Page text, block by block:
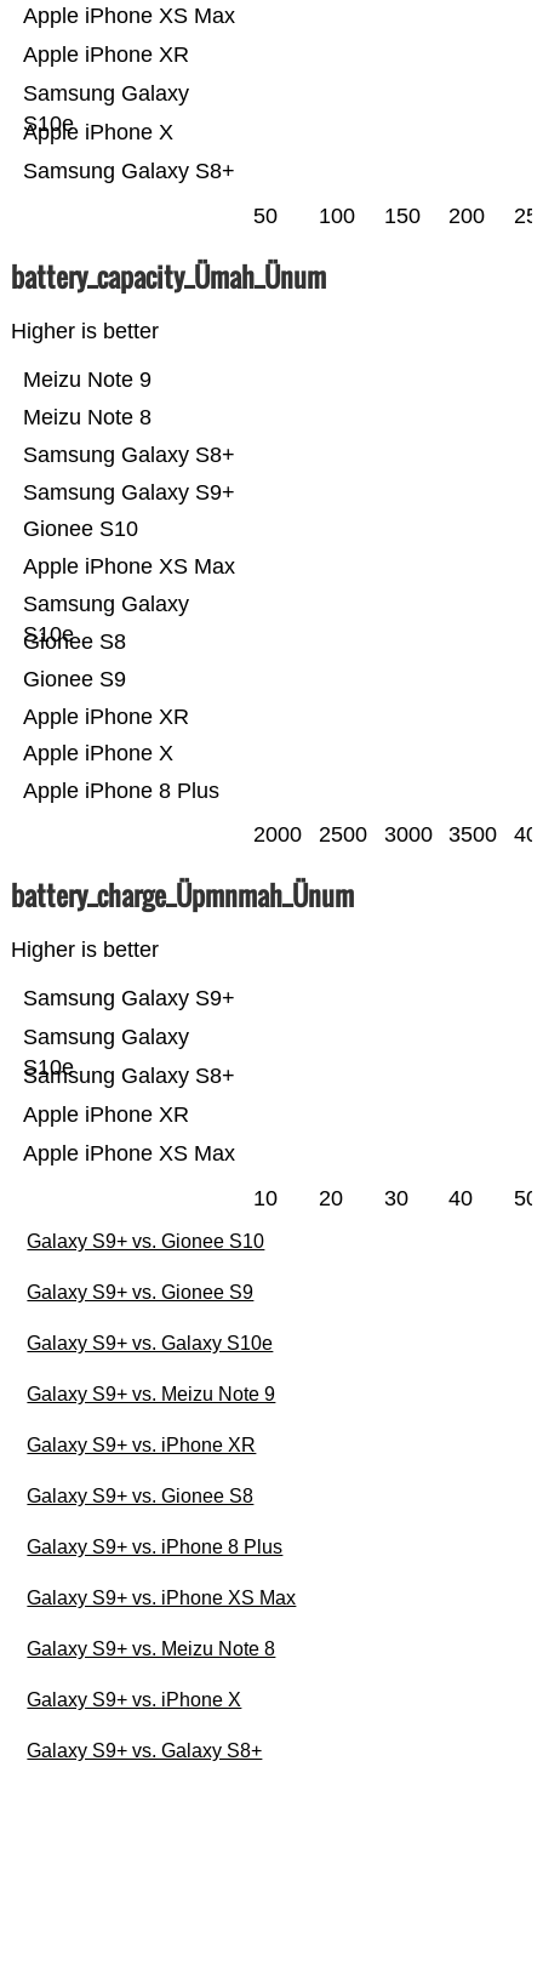
Samsung Galaxy S8+
Apple iPhone X
Samsung Galaxy
S10e
Apple iPhone XR
Apple iPhone XS Max
50 100 150 200
battery_capacity_Ümah_Ünum
Higher is better
Apple iPhone 8 Plus
Apple iPhone X
Apple iPhone XR
Gionee S9
Gionee S8
Samsung Galaxy
S10e
Apple iPhone XS Max
Gionee S10
Samsung Galaxy S9+
Samsung Galaxy S8+
Meizu Note 8
Meizu Note 9
2000 2500 3000 3500
battery_charge_Üpmnmah_Ünum
Higher is better
Apple iPhone XS Max
Apple iPhone XR
Samsung Galaxy S8+
Samsung Galaxy
S10e
Samsung Galaxy S9+
10 20 30 40 50
Galaxy S9+ vs. Gionee S10
Galaxy S9+ vs. Gionee S9
Galaxy S9+ vs. Galaxy S10e
Galaxy S9+ vs. Meizu Note 9
Galaxy S9+ vs. iPhone XR
Galaxy S9+ vs. Gionee S8
Galaxy S9+ vs. iPhone 8 Plus
Galaxy S9+ vs. iPhone XS Max
Galaxy S9+ vs. Meizu Note 8
Galaxy S9+ vs. iPhone X
Galaxy S9+ vs. Galaxy S8+